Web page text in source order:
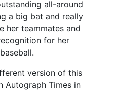
all-around
a big bat and really
her teammates and
for her
version of this
Autograph Times in